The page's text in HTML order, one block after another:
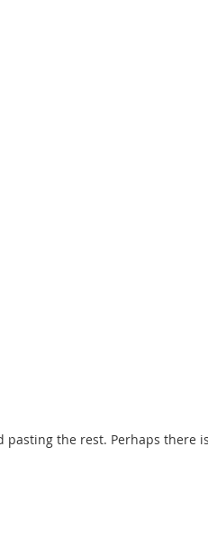
the rest. Perhaps there